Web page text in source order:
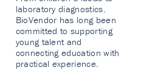
laboratory diagnostics.
BioVendor has long been
committed to supporting
young talent and
connecting education with
practical experience.